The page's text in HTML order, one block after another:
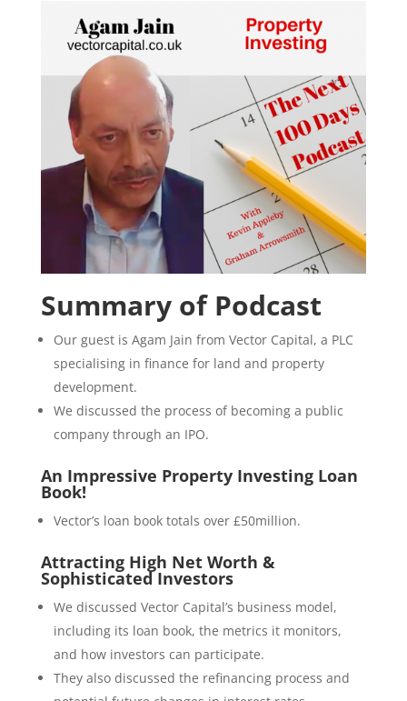
Summary of Podcast
Our guest is Agam Jain from Vector Capital, a PLC
specialising in finance for land and property
development.
We discussed the process of becoming a public
company through an IPO.
An Impressive Property Investing Loan
Book!
Vector’s loan book totals over £50million.
Attracting High Net Worth &
Sophisticated Investors
We discussed Vector Capital’s business model,
including its loan book, the metrics it monitors,
and how investors can participate.
They also discussed the refinancing process and